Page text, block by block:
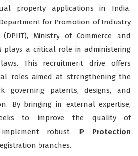
property applications in India.
for Promotion of Industry
Ministry of Commerce and
plays a critical role in administering
This recruitment drive offers
roles aimed at strengthening the
governing patents, designs, and
By bringing in external expertise,
to improve the quality of
robust IP Protection
branches.